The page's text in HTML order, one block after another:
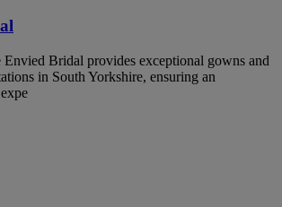
Envied Bridal provides exceptional gowns and
in South Yorkshire, ensuring an